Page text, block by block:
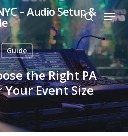
– Audio Setup &
search
Menu
Guide
the Right PA
Event Size